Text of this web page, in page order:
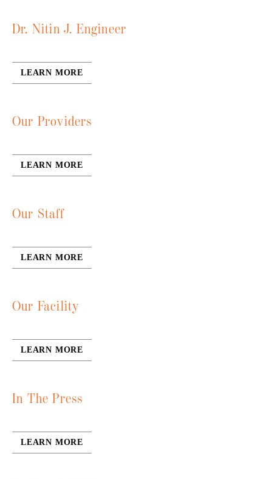
Dr. Nitin J. Engineer
LEARN MORE
Our Providers
LEARN MORE
Our Staff
LEARN MORE
Our Facility
LEARN MORE
In The Press
LEARN MORE